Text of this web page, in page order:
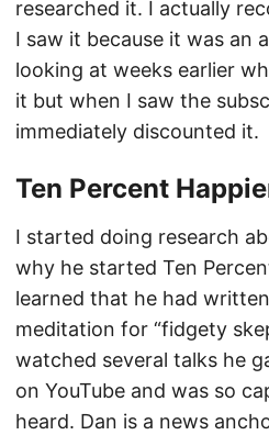
researched it. I actually
I saw it because it was an
looking at weeks earlier
it but when I saw the
immediately discounted it.
Ten Percent
I started doing research
why he started Ten
learned that he had
meditation for “fidgety
watched several talks he
on YouTube and was so
heard. Dan is a news